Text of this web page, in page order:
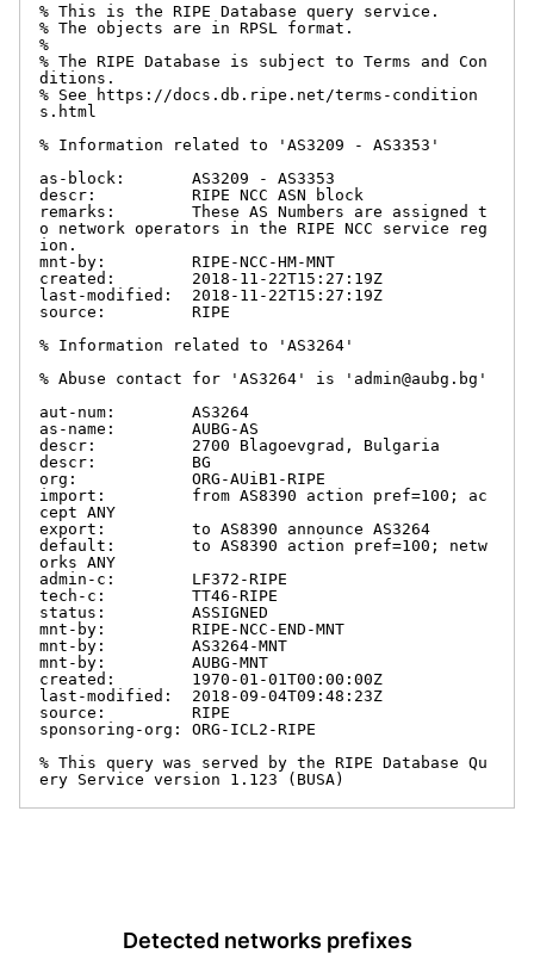
% This is the RIPE Database query service.
% The objects are in RPSL format.
%
% The RIPE Database is subject to Terms and Con
ditions.
% See https://docs.db.ripe.net/terms-condition
s.html
% Information related to 'AS3209 - AS3353'
as-block:       AS3209 - AS3353
descr:          RIPE NCC ASN block
remarks:        These AS Numbers are assigned t
o network operators in the RIPE NCC service reg
ion.
mnt-by:         RIPE-NCC-HM-MNT
created:        2018-11-22T15:27:19Z
last-modified:  2018-11-22T15:27:19Z
source:         RIPE
% Information related to 'AS3264'
% Abuse contact for 'AS3264' is 'admin@aubg.bg'
aut-num:        AS3264
as-name:        AUBG-AS
descr:          2700 Blagoevgrad, Bulgaria
descr:          BG
org:            ORG-AUiB1-RIPE
import:         from AS8390 action pref=100; ac
cept ANY
export:         to AS8390 announce AS3264
default:        to AS8390 action pref=100; netw
orks ANY
admin-c:        LF372-RIPE
tech-c:         TT46-RIPE
status:         ASSIGNED
mnt-by:         RIPE-NCC-END-MNT
mnt-by:         AS3264-MNT
mnt-by:         AUBG-MNT
created:        1970-01-01T00:00:00Z
last-modified:  2018-09-04T09:48:23Z
source:         RIPE
sponsoring-org: ORG-ICL2-RIPE
% This query was served by the RIPE Database Qu
ery Service version 1.123 (BUSA)
Detected networks prefixes